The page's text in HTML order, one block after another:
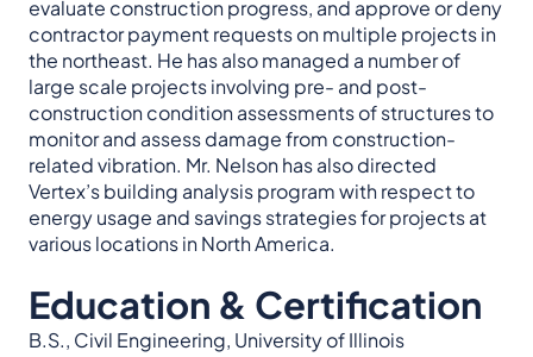
evaluate construction progress, and approve or deny
contractor payment requests on multiple projects in
the northeast. He has also managed a number of
large scale projects involving pre- and post-
construction condition assessments of structures to
monitor and assess damage from construction-
related vibration. Mr. Nelson has also directed
Vertex’s building analysis program with respect to
energy usage and savings strategies for projects at
various locations in North America.
Education & Certification
B.S., Civil Engineering, University of Illinois